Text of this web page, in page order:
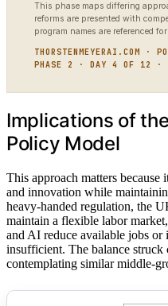
This phase maps differing
reforms are presented with
program names are referenced
THORSTENMEYERAI.COM ·
PHASE 2 · DAY 4 OF 12 ·
Implications of
Policy Model
This approach matters because
and innovation while
heavy-handed regulation, the
maintain a flexible labor
and AI reduce available jobs or
insufficient. The balance
contemplating similar middle-